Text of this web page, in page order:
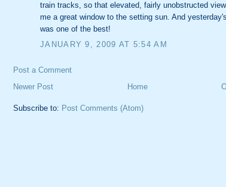
train tracks, so that elevated, fairly unobstructed
me a great window to the setting sun. And
was one of the best!
JANUARY 9, 2009 AT 5:54 AM
Post a Comment
Newer Post
Home
Subscribe to: Post Comments (Atom)